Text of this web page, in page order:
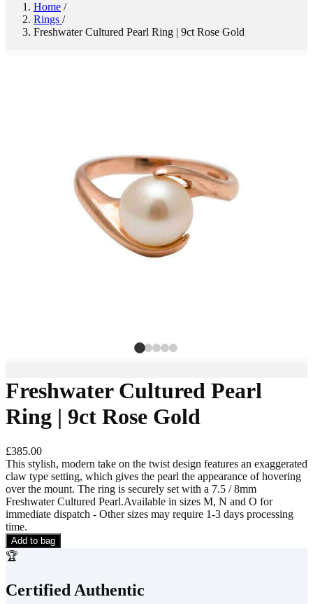
Home /
Rings /
Freshwater Cultured Pearl Ring | 9ct Rose Gold
Freshwater Cultured Pearl
Ring | 9ct Rose Gold
£385.00
This stylish, modern take on the twist design features an exaggerated
claw type setting, which gives the pearl the appearance of hovering
over the mount. The ring is securely set with a 7.5 / 8mm
Freshwater Cultured Pearl.Available in sizes M, N and O for
immediate dispatch - Other sizes may require 1-3 days processing
time.
Add to bag
🏆
Certified Authentic